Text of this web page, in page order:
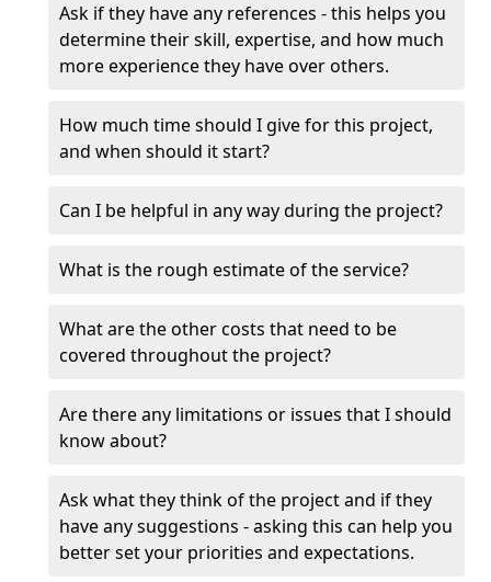
Ask if they have any references - this helps you
determine their skill, expertise, and how much
more experience they have over others.
How much time should I give for this project,
and when should it start?
Can I be helpful in any way during the project?
What is the rough estimate of the service?
What are the other costs that need to be
covered throughout the project?
Are there any limitations or issues that I should
know about?
Ask what they think of the project and if they
have any suggestions - asking this can help you
better set your priorities and expectations.